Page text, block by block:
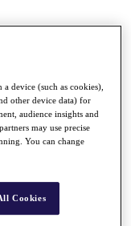
}} {{
device (such as cookies),
other device data) for
audience insights and
may use precise
You can change
Cookies